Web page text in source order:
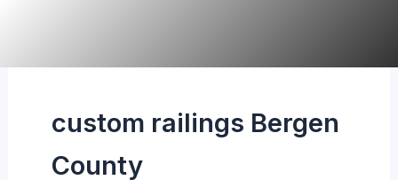
custom railings Bergen
County